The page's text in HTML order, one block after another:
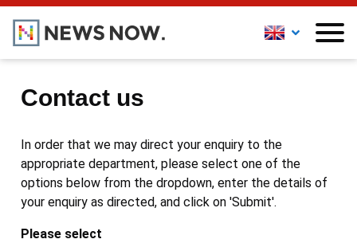
Contact us
In order that we may direct your enquiry to the
appropriate department, please select one of the
options below from the dropdown, enter the details of
your enquiry as directed, and click on 'Submit'.
Please select